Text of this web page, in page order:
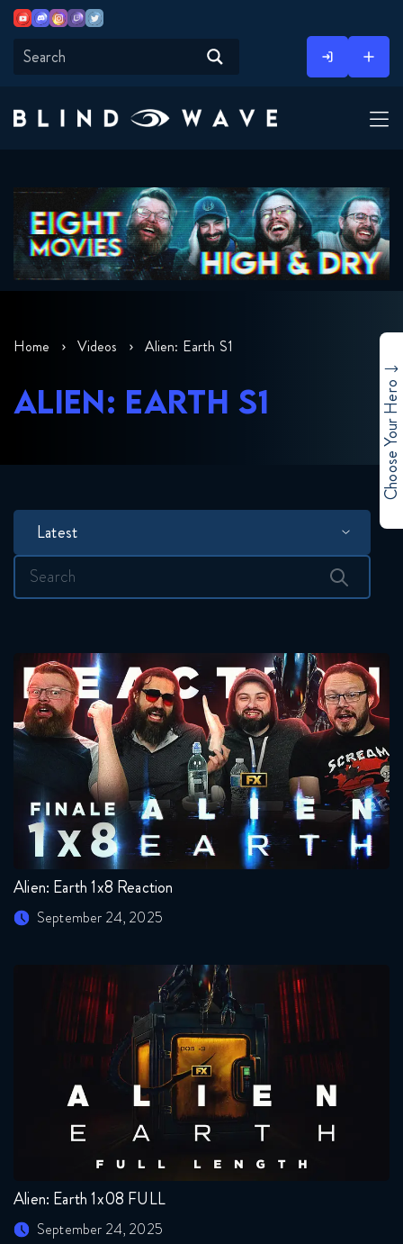
content
YoutubeDiscordInstagram
TwitchTwitter
Home Videos Alien: Earth S1
ALIEN: EARTH S1
Latest
Search
Alien: Earth 1x8 Reaction
September 24, 2025
Alien: Earth 1x08 FULL
September 24, 2025
Choose Your Hero